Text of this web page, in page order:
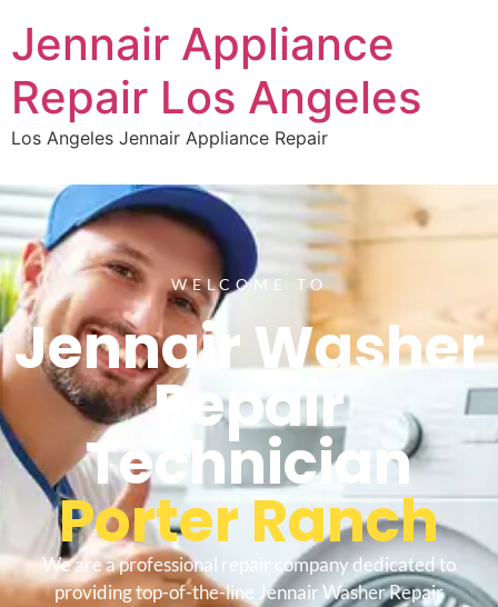
Jennair Appliance
Repair Los Angeles
Los Angeles Jennair Appliance Repair
WELCOME TO
Jennair Washer
Repair
Technician
Porter Ranch
We are a professional repair company dedicated to
providing top-of-the-line Jennair Washer Repair